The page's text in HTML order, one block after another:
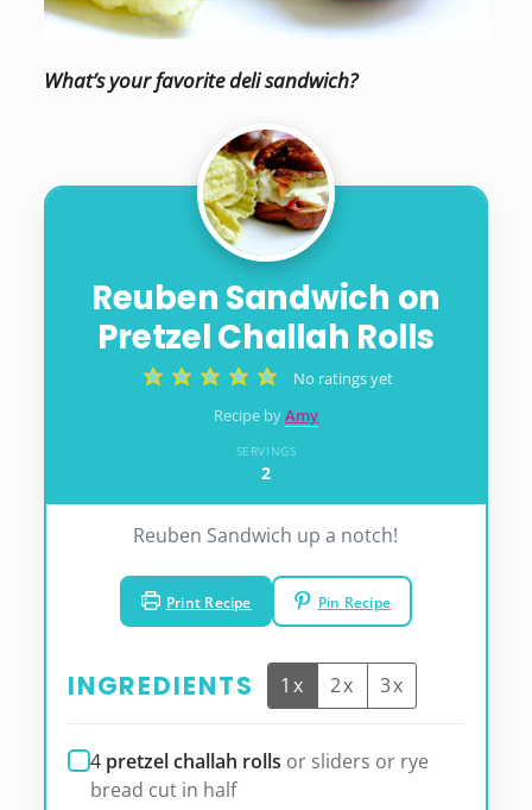
What’s your favorite deli sandwich?
Reuben Sandwich on
Pretzel Challah Rolls
No ratings yet
Recipe byAmy
SERVINGS
2
Reuben Sandwich up a notch!
Print Recipe Pin Recipe
INGREDIENTS 1x 2x 3x
4 pretzel challah rolls or sliders or rye
bread cut in half